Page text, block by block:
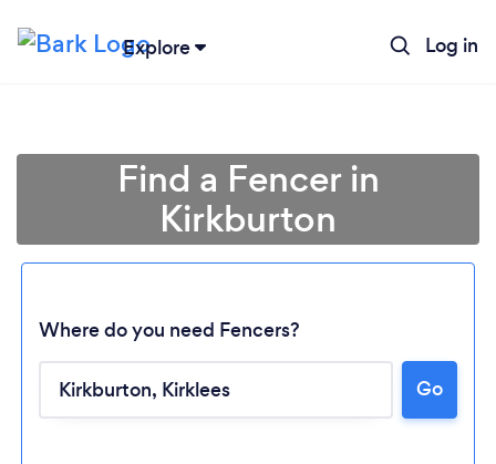
Explore Log in
Find a Fencer in
Kirkburton
Where do you need Fencers?
Go